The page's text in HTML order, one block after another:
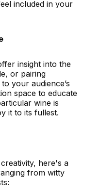
included in your
insight into the
or pairing
your audience’s
space to educate
wine is
it to its fullest.
here's a
from witty